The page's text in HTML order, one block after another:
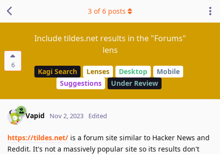
6
Include tildes.net results in the "Forums"
lens
Kagi Search Lenses Desktop
Mobile
Suggestions
Under Review
3 of6 posts
Vapid Nov 2, 2023 Edited
https://tildes.net/ is a forum site similar to Hacker News and
Reddit. It's not a massively popular site so its results don't